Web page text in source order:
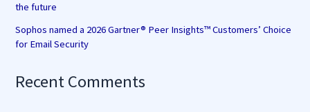
the future
Sophos named a 2026 Gartner® Peer Insights™ Customers’ Choice
for Email Security
Recent Comments